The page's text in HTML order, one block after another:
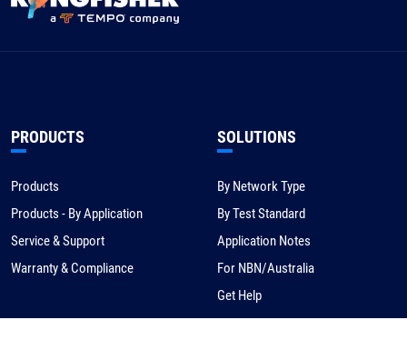
PRODUCTS
Products
Products - By Application
Service & Support
Warranty & Compliance
SOLUTIONS
By Network Type
By Test Standard
Application Notes
For NBN/Australia
Get Help